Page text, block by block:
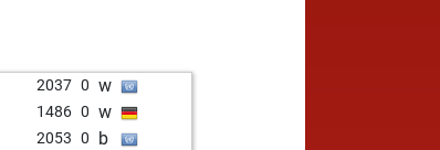
2037 0 w
1486 0 w
2053 0 b